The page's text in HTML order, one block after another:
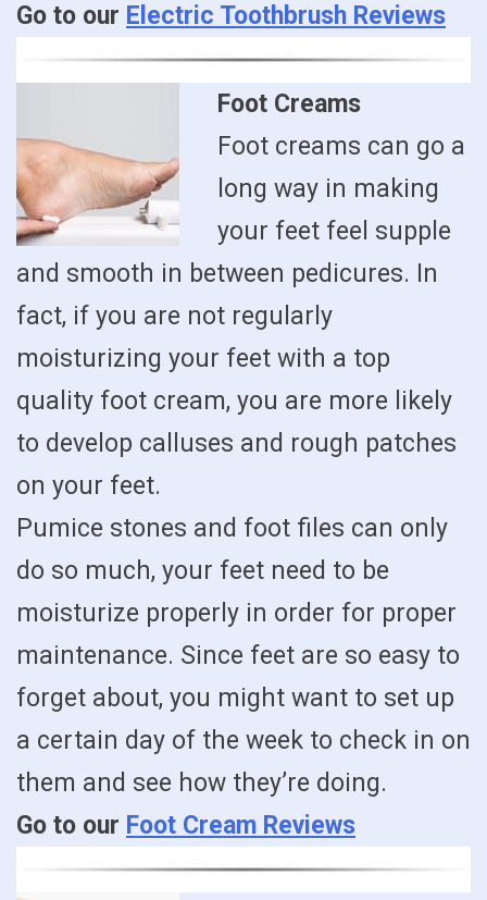
Go to our Electric Toothbrush Reviews
Foot Creams
Foot creams can go a
long way in making
your feet feel supple
and smooth in between pedicures. In
fact, if you are not regularly
moisturizing your feet with a top
quality foot cream, you are more likely
to develop calluses and rough patches
on your feet.
Pumice stones and foot files can only
do so much, your feet need to be
moisturize properly in order for proper
maintenance. Since feet are so easy to
forget about, you might want to set up
a certain day of the week to check in on
them and see how they’re doing.
Go to our Foot Cream Reviews